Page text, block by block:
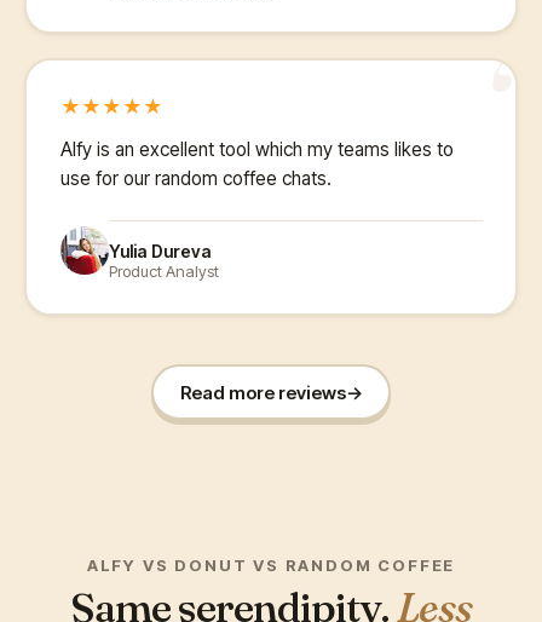
“
★ ★ ★ ★ ★
Alfy is an excellent tool which my teams likes to
use for our random coffee chats.
Yulia Dureva
Product Analyst
Read more reviews→
ALFY VS DONUT VS RANDOM COFFEE
Same serendipity.Less